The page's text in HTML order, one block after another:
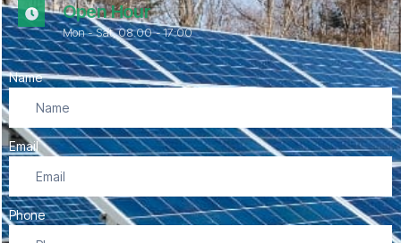
Open Hour
Mon - Sat, 08.00 - 17:00
Name
Email
Phone